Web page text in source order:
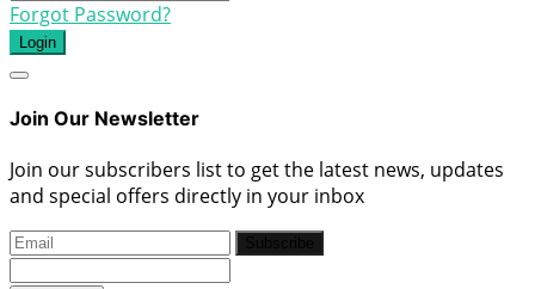
Forgot Password?
Login
Join Our Newsletter
Join our subscribers list to get the latest news, updates
and special offers directly in your inbox